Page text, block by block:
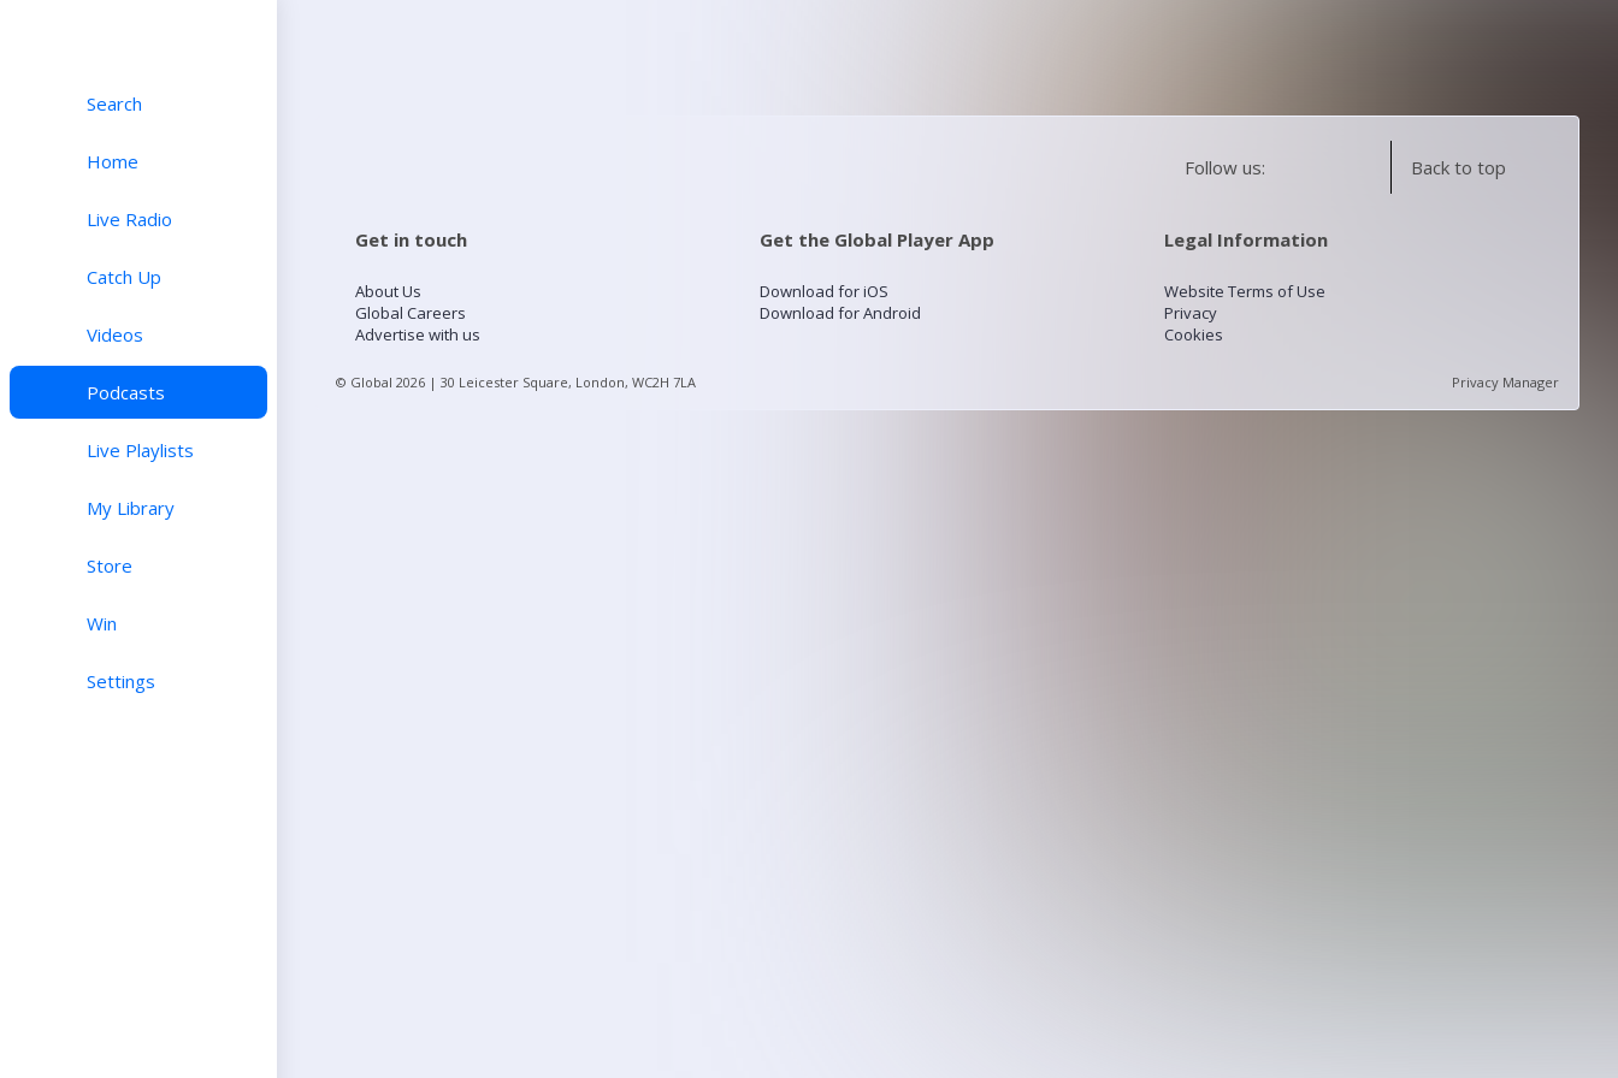
Search
Home
Live Radio
Catch Up
Videos
Podcasts
Live Playlists
My Library
Store
Win
Settings
Follow us: Back to top
Get in touch
About Us
Global Careers
Advertise with us
Get the Global Player App
Download for iOS
Download for Android
Legal Information
Website Terms of Use
Privacy
Cookies
© Global 2026 | 30 Leicester Square, London, WC2H 7LA Privacy Manager